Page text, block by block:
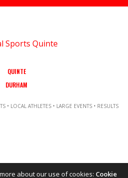
QUINTE
DURHAM
• LOCAL ATHLETES • LARGE EVENTS • RESULTS
about our use of cookies: Cookie